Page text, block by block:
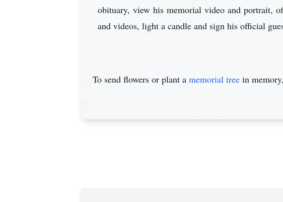
obituary, view his memorial video and portrait,
and videos, light a candle and sign his official
To send flowers or plant a memorial tree in